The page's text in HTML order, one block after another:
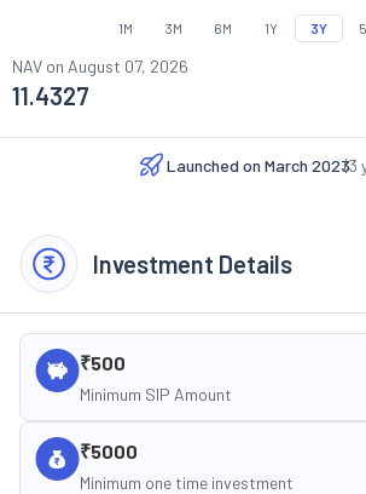
1M 3M 6M 1Y 3Y
NAV on August 07, 2026
11.4327
Launched on March 2023
(3
Investment Details
₹500
Minimum SIP Amount
₹5000
Minimum one time investment